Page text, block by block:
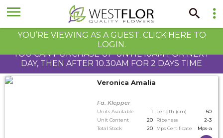
YOU’RE VIEWING AS A GUEST. CLICK HERE TO
LOGIN.
YOU CAN PURCHASE UP UNTIL 10AM FOR NEXT
DAY, THEN AFTER 10.30AM FOR 2 DAYS TIME
Veronica Amalia
Fa. Klepper
Units Available 1 Length (cm)
60
Unit Content
20 Ripeness
2-3
Total Stock
20 Mps Certificate Mps-a